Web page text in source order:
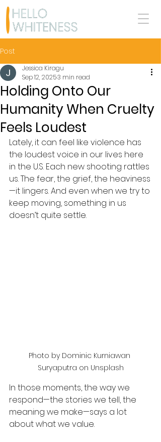
Post
Holding Onto Our
Humanity When Cruelty
Feels Loudest
Jessica Kiragu
Sep 12, 20253 min read
Lately, it can feel like violence has
the loudest voice in our lives here
in the U.S. Each new shooting rattles
us. The fear, the grief, the heaviness
—it lingers. And even when we try to
keep moving, something in us
doesn’t quite settle.
Photo by Dominic Kurniawan
Suryaputra on Unsplash
In those moments, the way we
respond—the stories we tell, the
meaning we make—says a lot
about what we value.